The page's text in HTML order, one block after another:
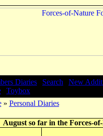
Diaries Search
New
Toybox
» Personal Diaries
August so far in the Forces-